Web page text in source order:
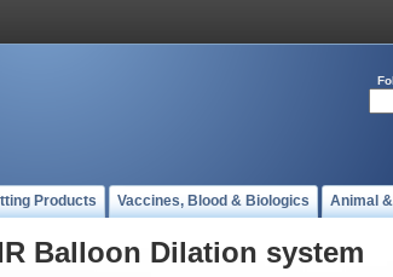
Products Vaccines, Blood & Biologics Animal
Balloon Dilation system